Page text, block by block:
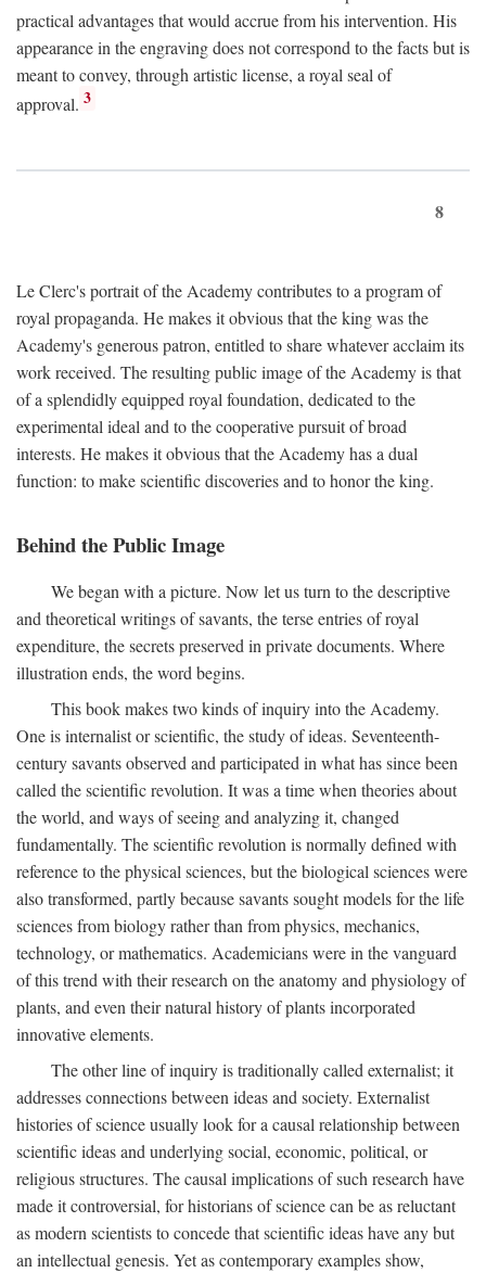
practical advantages that would accrue from his intervention. His
appearance in the engraving does not correspond to the facts but is
meant to convey, through artistic license, a royal seal of
approval. 3
8
Le Clerc's portrait of the Academy contributes to a program of
royal propaganda. He makes it obvious that the king was the
Academy's generous patron, entitled to share whatever acclaim its
work received. The resulting public image of the Academy is that
of a splendidly equipped royal foundation, dedicated to the
experimental ideal and to the cooperative pursuit of broad
interests. He makes it obvious that the Academy has a dual
function: to make scientific discoveries and to honor the king.
Behind the Public Image
We began with a picture. Now let us turn to the descriptive
and theoretical writings of savants, the terse entries of royal
expenditure, the secrets preserved in private documents. Where
illustration ends, the word begins.
This book makes two kinds of inquiry into the Academy.
One is internalist or scientific, the study of ideas. Seventeenth-
century savants observed and participated in what has since been
called the scientific revolution. It was a time when theories about
the world, and ways of seeing and analyzing it, changed
fundamentally. The scientific revolution is normally defined with
reference to the physical sciences, but the biological sciences were
also transformed, partly because savants sought models for the life
sciences from biology rather than from physics, mechanics,
technology, or mathematics. Academicians were in the vanguard
of this trend with their research on the anatomy and physiology of
plants, and even their natural history of plants incorporated
innovative elements.
The other line of inquiry is traditionally called externalist; it
addresses connections between ideas and society. Externalist
histories of science usually look for a causal relationship between
scientific ideas and underlying social, economic, political, or
religious structures. The causal implications of such research have
made it controversial, for historians of science can be as reluctant
as modern scientists to concede that scientific ideas have any but
an intellectual genesis. Yet as contemporary examples show,